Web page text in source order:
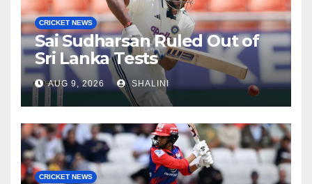
CRICKET NEWS
Sai Sudharsan Ruled Out of
Sri Lanka Tests
AUG 9, 2026 SHALINI
CRICKET NEWS